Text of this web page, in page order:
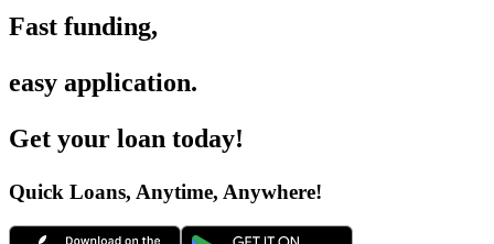
Fast funding,
easy application.
Get your loan today!
Quick Loans, Anytime, Anywhere!